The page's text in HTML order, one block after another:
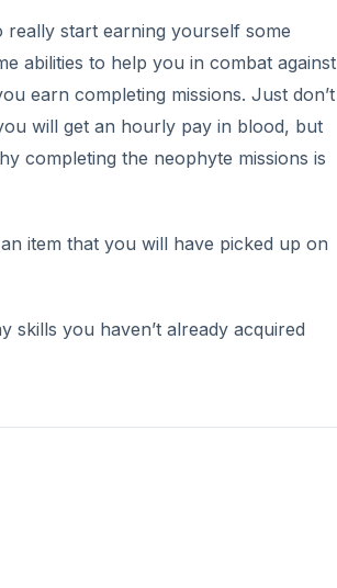
really start earning yourself some
abilities to help you in combat against
earn completing missions. Just don’t
will get an hourly pay in blood, but
completing the neophyte missions is
item that you will have picked up on
skills you haven’t already acquired